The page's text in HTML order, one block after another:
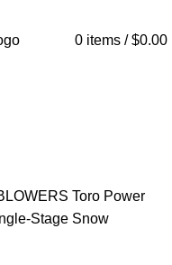
0 items / $0.00
Toro Power
Stage Snow